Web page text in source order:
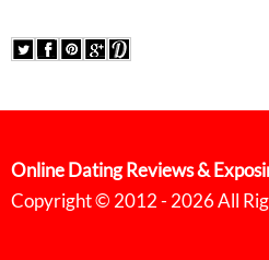
Online Dating Reviews &
Copyright © 2012 - 2026 All